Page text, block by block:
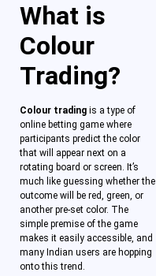
What is
Colour
Trading?
Colour trading is a type of
online betting game where
participants predict the color
that will appear next on a
rotating board or screen. It’s
much like guessing whether the
outcome will be red, green, or
another pre-set color. The
simple premise of the game
makes it easily accessible, and
many Indian users are hopping
onto this trend.